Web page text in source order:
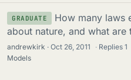
GRADUATE
How many laws
about nature, and what are
andrewkirk Oct 26, 2011 · Replies1
Models